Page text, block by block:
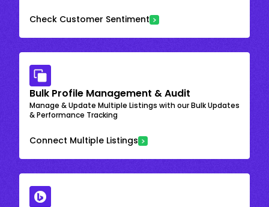
Check Customer Sentiment
Bulk Profile Management & Audit
Manage & Update Multiple Listings with our Bulk Updates
& Performance Tracking
Connect Multiple Listings